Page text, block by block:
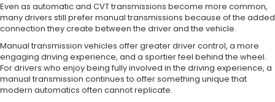
Even as automatic and CVT transmissions become more common,
many drivers still prefer manual transmissions because of the added
connection they create between the driver and the vehicle.
Manual transmission vehicles offer greater driver control, a more
engaging driving experience, and a sportier feel behind the wheel.
For drivers who enjoy being fully involved in the driving experience, a
manual transmission continues to offer something unique that
modern automatics often cannot replicate.